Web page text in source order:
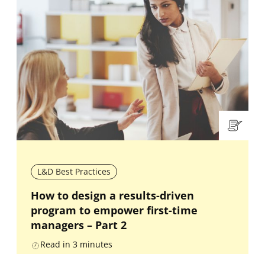
L&D Best Practices
How to design a results-driven
program to empower first-time
managers – Part 2
Read in 3 minutes